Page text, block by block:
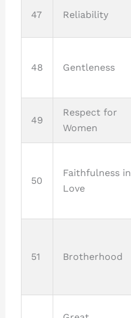
47 Reliability
48 Gentleness
49
Respect for
Women
50
Faithfulness in
Love
51 Brotherhood